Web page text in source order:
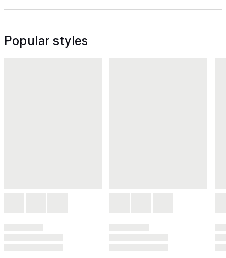
Popular styles